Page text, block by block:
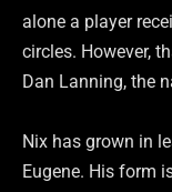
alone a player
circles. However,
Dan Lanning, the
Nix has grown in
Eugene. His form